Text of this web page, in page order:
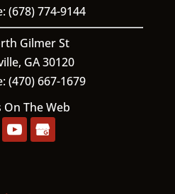
(678) 774-9144
Gilmer St
GA30120
(470) 667-1679
On The Web